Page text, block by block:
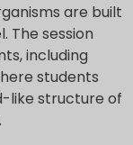
are built
The session
including
students
like structure of